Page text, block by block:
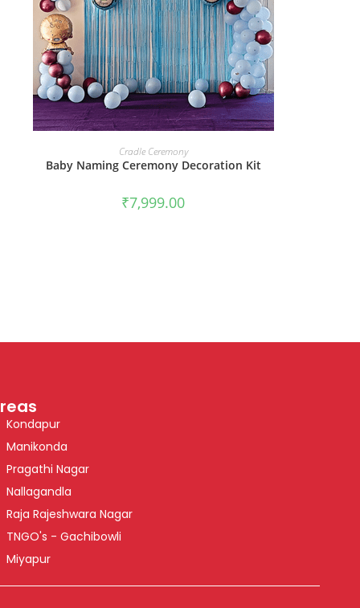
BOOK NOW
Cradle Ceremony
Baby Naming Ceremony Decoration Kit
₹7,999.00
Kondapur
Manikonda
Pragathi Nagar
Nallagandla
Raja Rajeshwara Nagar
TNGO's - Gachibowli
Miyapur